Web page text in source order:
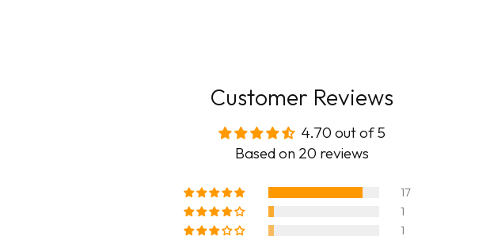
Customer Reviews
4.70 out of 5
Based on 20 reviews
17
1
1